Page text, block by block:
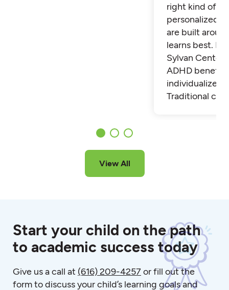
right kind of
personalized
are built
learns best.
Sylvan Center
ADHD benefit
individualized
Traditional
View All
Start your child on the path
to academic success today
Give us a call at (616) 209-4257or fill out the
form to discuss your child’s learning goals and